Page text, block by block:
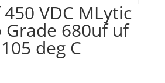
VDC MLytic
Grade 680uf uf
deg C